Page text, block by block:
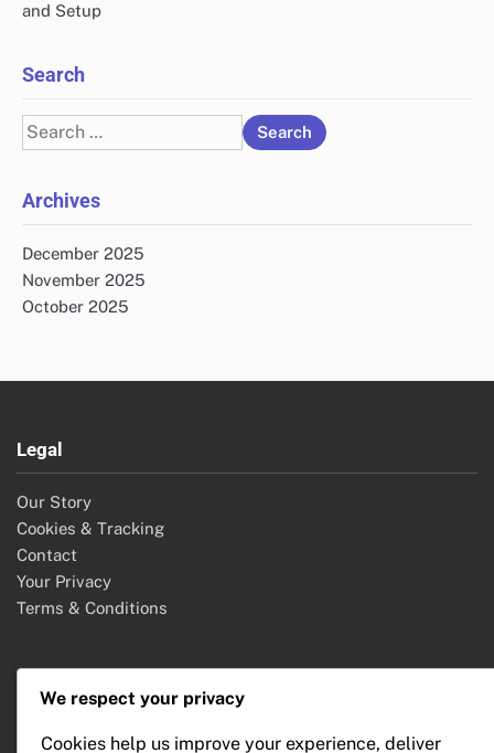
and Setup
Search
Search
for:
Archives
December 2025
November 2025
October 2025
Legal
Our Story
Cookies & Tracking
Contact
Your Privacy
Terms & Conditions
Categories
Event Planning Services: Event Promotion Strategies
We respect your privacy
Cookies help us improve your experience, deliver